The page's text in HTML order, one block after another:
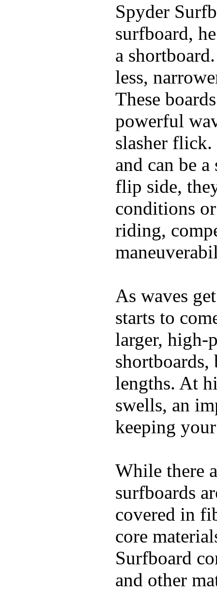
Spyder
surfboard,
a
less,
These
powerful
slasher
and can be
flip side,
conditions
riding,
As waves
starts to
larger, high-
lengths. At
swells, an
keeping
While there
surfboards
covered in
core
Surfboard
and other